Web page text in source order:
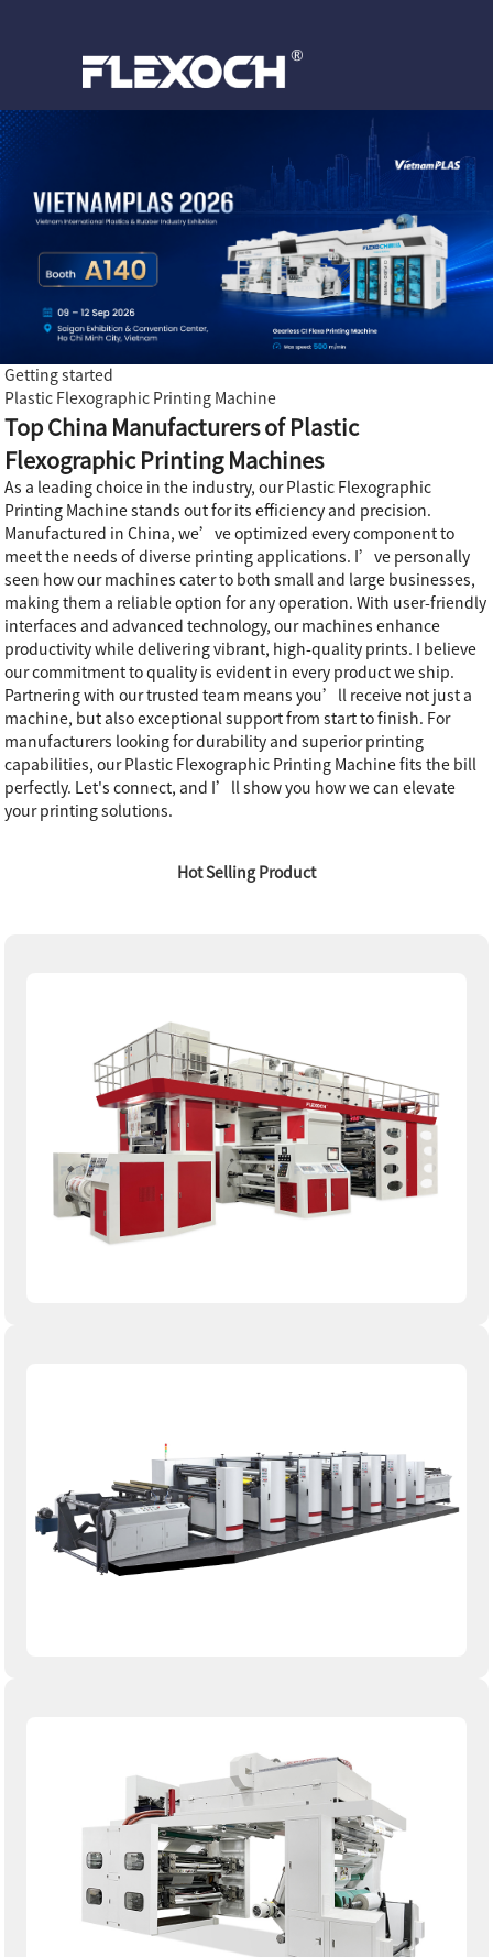
Getting started
Plastic Flexographic Printing Machine
Top China Manufacturers of Plastic
Flexographic Printing Machines
As a leading choice in the industry, our Plastic Flexographic
Printing Machine stands out for its efficiency and precision.
Manufactured in China, we’ve optimized every component to
meet the needs of diverse printing applications. I’ve personally
seen how our machines cater to both small and large businesses,
making them a reliable option for any operation. With user-friendly
interfaces and advanced technology, our machines enhance
productivity while delivering vibrant, high-quality prints. I believe
our commitment to quality is evident in every product we ship.
Partnering with our trusted team means you’ll receive not just a
machine, but also exceptional support from start to finish. For
manufacturers looking for durability and superior printing
capabilities, our Plastic Flexographic Printing Machine fits the bill
perfectly. Let's connect, and I’ll show you how we can elevate
your printing solutions.
Hot Selling Product